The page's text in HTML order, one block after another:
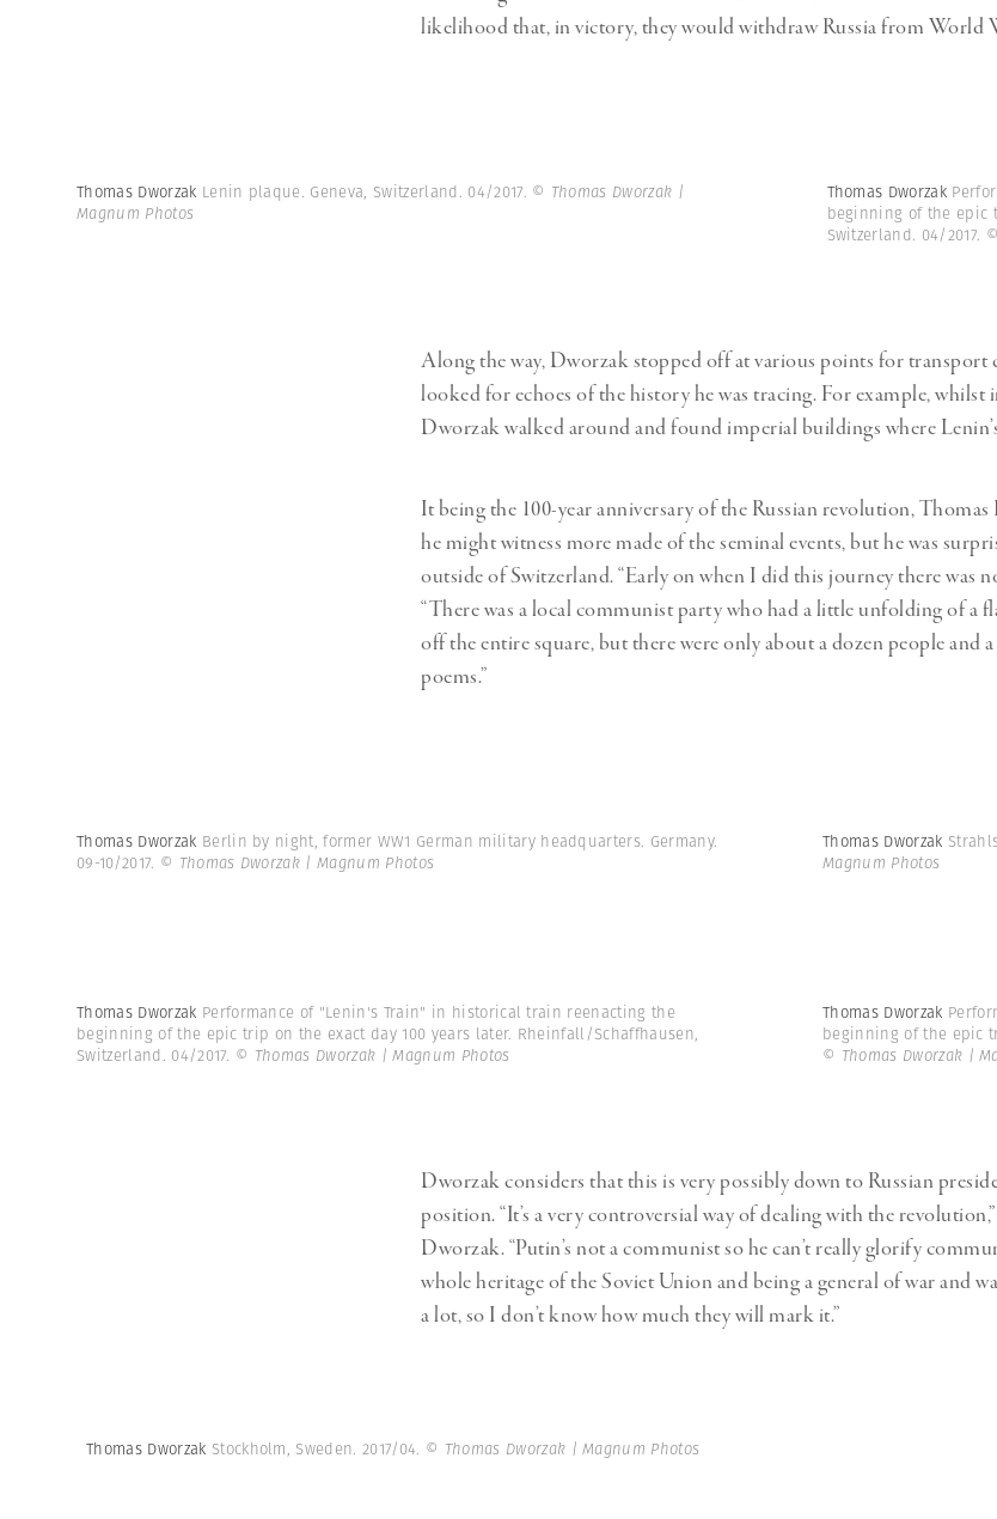
likelihood that, in victory, they would withdraw Russia from World
Thomas Dworzak Lenin plaque. Geneva, Switzerland. 04/2017. © Thomas Dworzak |
Magnum Photos
Thomas Dworzak
beginning of the epic
Switzerland. 04/2017.
Along the way, Dworzak stopped off at various points for transport
looked for echoes of the history he was tracing. For example,
Dworzak walked around and found imperial buildings where
It being the 100-year anniversary of the Russian revolution,
he might witness more made of the seminal events, but he was
outside of Switzerland. “Early on when I did this journey there was
“There was a local communist party who had a little unfolding of a
off the entire square, but there were only about a dozen people and
poems.”
Thomas Dworzak Berlin by night, former WW1 German military headquarters. Germany.
09-10/2017. © Thomas Dworzak | Magnum Photos
Thomas Dworzak
Magnum Photos
Thomas Dworzak Performance of "Lenin's Train" in historical train reenacting the
beginning of the epic trip on the exact day 100 years later. Rheinfall/Schaffhausen,
Switzerland. 04/2017. © Thomas Dworzak | Magnum Photos
Thomas Dworzak
beginning of the epic
© Thomas Dworzak |
Dworzak considers that this is very possibly down to Russian
position. “It’s a very controversial way of dealing with the
Dworzak. “Putin’s not a communist so he can’t really glorify
whole heritage of the Soviet Union and being a general of war and
a lot, so I don’t know how much they will mark it.”
Thomas Dworzak Stockholm, Sweden. 2017/04. © Thomas Dworzak | Magnum Photos